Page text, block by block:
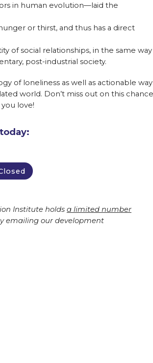
in human evolution—laid the
or thirst, and thus has a direct
of social relationships, in the same way
post-industrial society.
of loneliness as well as actionable
world. Don’t miss out on this chance
love!
Institute holds a limited number
emailing our development